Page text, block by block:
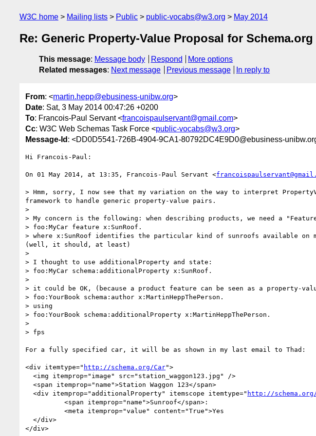
W3C home Mailing lists Public public-vocabs@w3.org May 2014
Re: Generic Property-Value Proposal for Schema.org
This message: Message body Respond
More options
Related messages: Next message Previous message In reply to
From: <martin.hepp@ebusiness-unibw.org>
Date: Sat, 3 May 2014 00:47:26 +0200
To: Francois-Paul Servant <francoispaulservant@gmail.com>
Cc: W3C Web Schemas Task Force <public-vocabs@w3.org>
Message-Id : <DD0D5541-726B-4904-9CA1-80792DC4E9D0@ebusiness-
Hi Francois-Paul:
On 01 May 2014, at 13:35, Francois-Paul Servant <
> Hmm, sorry, I now see that my variation on the way to interpret
framework to handle generic property-value pairs.
>
> My concern is the following: when describing products, we need a
> foo:MyCar feature x:SunRoof.
> where x:SunRoof identifies the particular kind of sunroofs available on
(well, it should, at least)
>
> I thought to use additionalProperty and state:
> foo:MyCar schema:additionalProperty x:SunRoof.
>
> it could be OK, (because a product feature can be seen as a property-
> foo:YourBook schema:author x:MartinHeppThePerson.
> using
> foo:YourBook schema:additionalProperty x:MartinHeppThePerson.
>
> fps
For a fully specified car, it will be as shown in my last email to Thad:
<div itemtype=" http://schema.org/Car">
  <div itemprop="additionalProperty" itemscope itemtype="
http://
</div>